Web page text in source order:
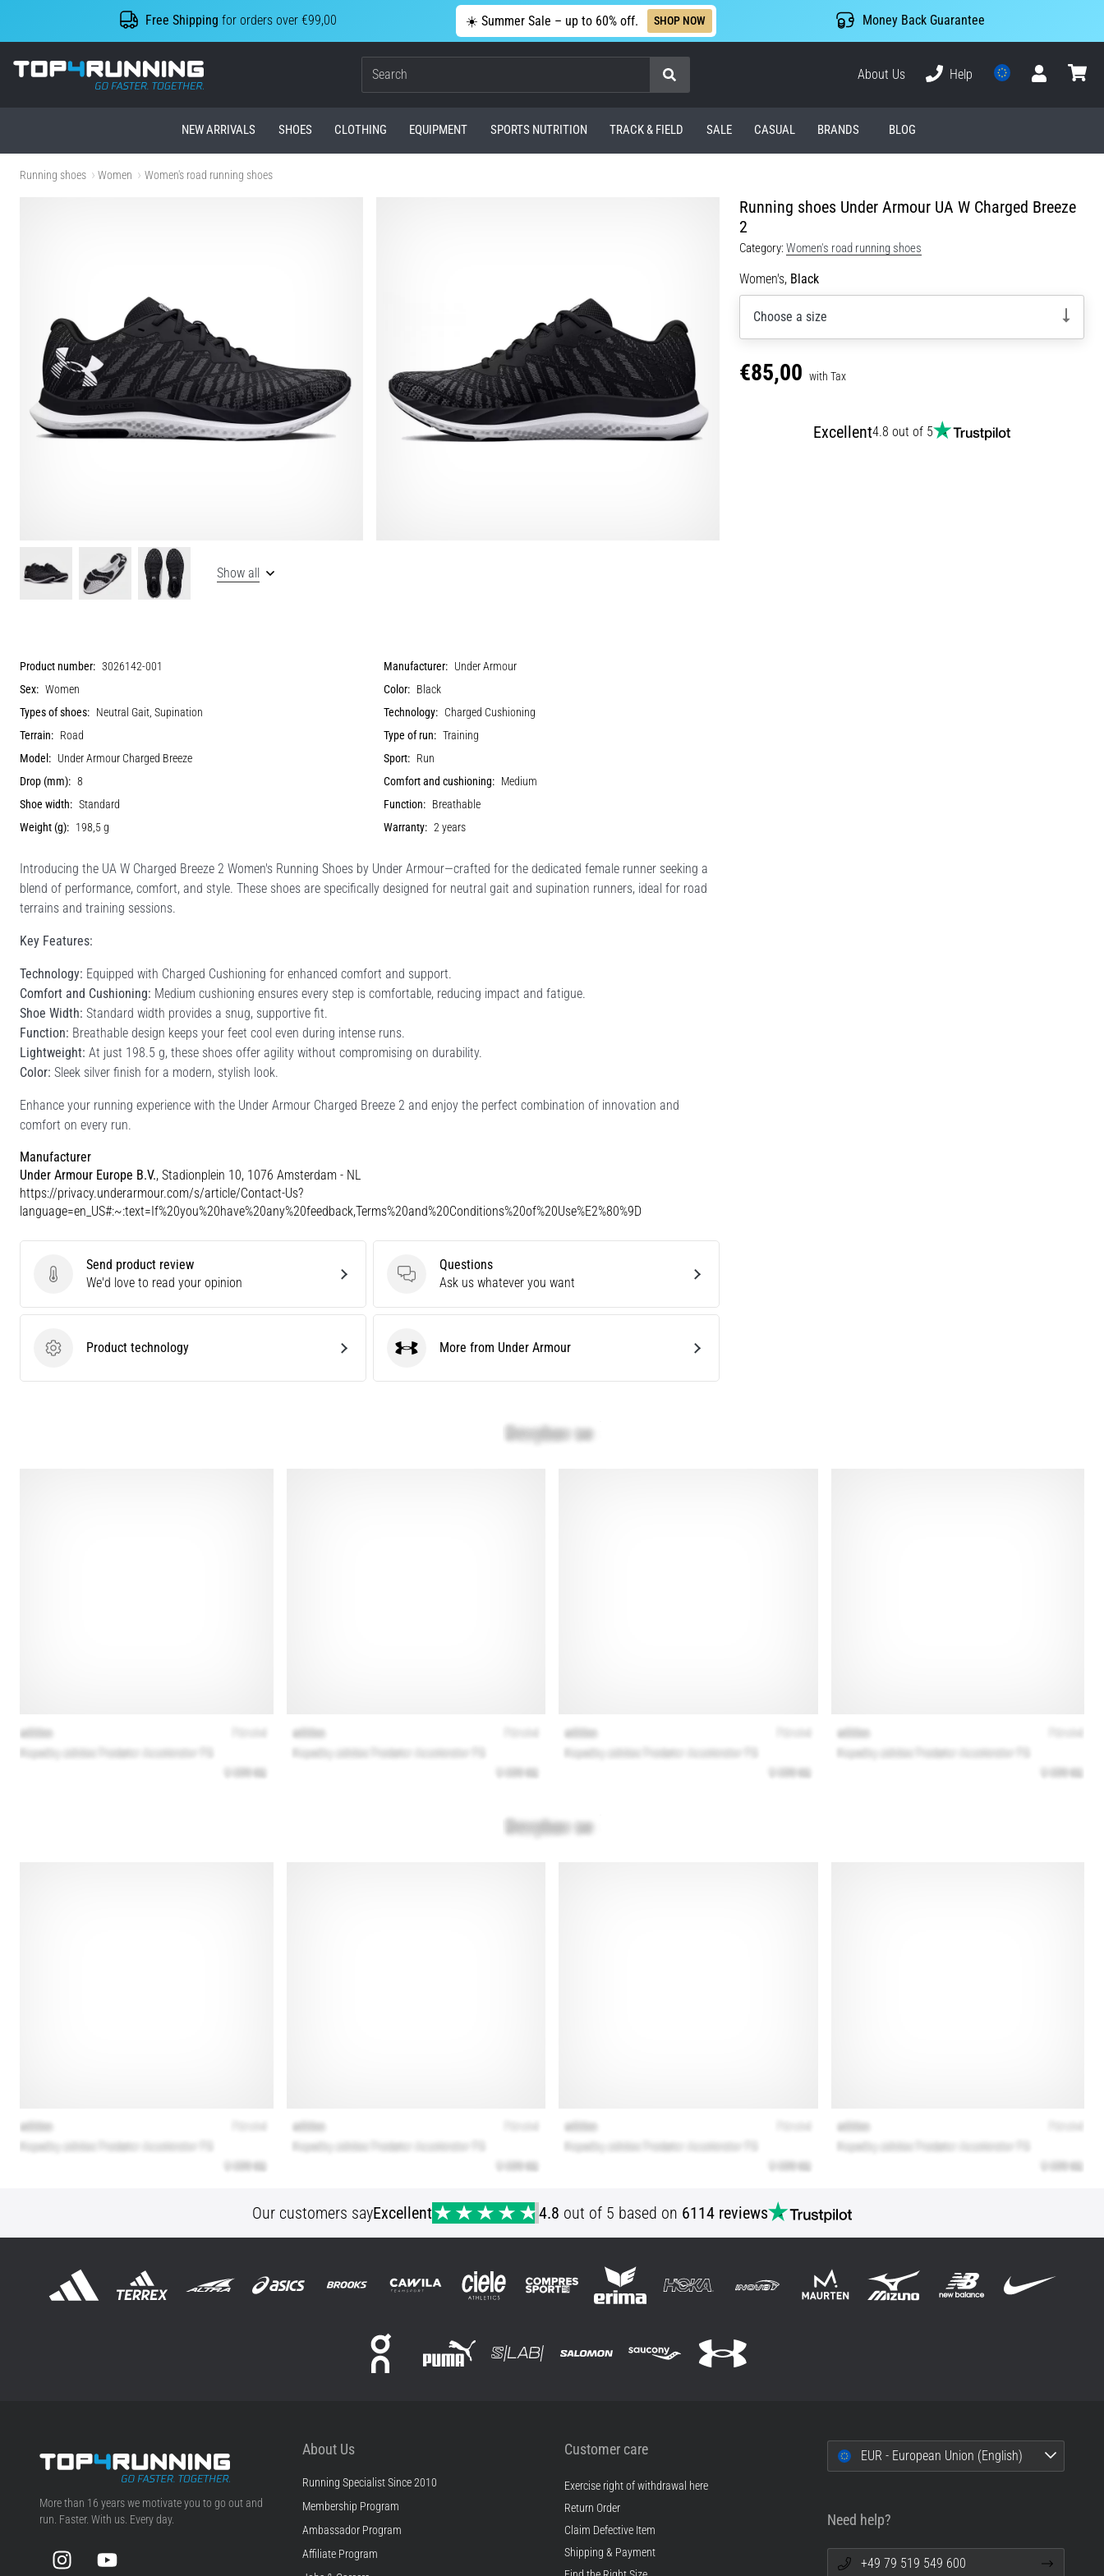
Free Shipping for orders over €99,00 ☀️ Summer Sale – up to 60% off. SHOP NOW Money Back Guarantee
Top4Running.com
Search
About Us
Help
NEW ARRIVALS SHOES CLOTHING EQUIPMENT SPORTS NUTRITION TRACK & FIELD SALE CASUAL BRANDS BLOG
Running shoes Women Women's road running shoes
Running shoes Under Armour UA W Charged Breeze
2
Category:Women's road running shoes
Women's, Black
Choose a size
€85,00 with Tax
Excellent4.8 out of 5
Show all
Product number: 3026142-001 Manufacturer: Under Armour
Sex: Women Color: Black
Types of shoes: Neutral Gait, Supination Technology: Charged Cushioning
Terrain: Road Type of run: Training
Model: Under Armour Charged Breeze Sport: Run
Drop (mm): 8 Comfort and cushioning: Medium
Shoe width: Standard Function: Breathable
Weight (g): 198,5 g Warranty: 2 years
Introducing the UA W Charged Breeze 2 Women's Running Shoes by Under Armour—crafted for the dedicated female runner seeking a
blend of performance, comfort, and style. These shoes are specifically designed for neutral gait and supination runners, ideal for road
terrains and training sessions.
Key Features:
Technology: Equipped with Charged Cushioning for enhanced comfort and support.
Comfort and Cushioning: Medium cushioning ensures every step is comfortable, reducing impact and fatigue.
Shoe Width: Standard width provides a snug, supportive fit.
Function: Breathable design keeps your feet cool even during intense runs.
Lightweight: At just 198.5 g, these shoes offer agility without compromising on durability.
Color: Sleek silver finish for a modern, stylish look.
Enhance your running experience with the Under Armour Charged Breeze 2 and enjoy the perfect combination of innovation and
comfort on every run.
Manufacturer
Under Armour Europe B.V., Stadionplein 10, 1076 Amsterdam - NL
https://privacy.underarmour.com/s/article/Contact-Us?
language=en_US#:~:text=If%20you%20have%20any%20feedback,Terms%20and%20Conditions%20of%20Use%E2%80%9D
Send product review
Send product review
We'd love to read your opinion
Questions
Questions
Ask us whatever you want
Product technology
Product technology Under ArmourMore from Under Armour
Our customers sayExcellent 4.8 out of 5 based on 6114 reviews
Top4Running.com
More than 16 years we motivate you to go out and
run. Faster. With us. Every day.
InstagramYouTube
About Us
Running Specialist Since 2010
Membership Program
Ambassador Program
Affiliate Program
Customer care
Exercise right of withdrawal here
Return Order
Claim Defective Item
Shipping & Payment
EUR - European Union (English)
Need help?
+49 79 519 549 600